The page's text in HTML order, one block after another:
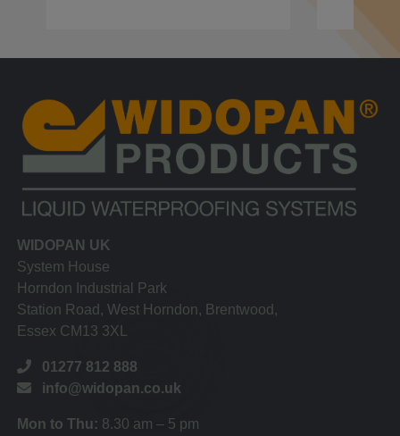
WIDOPAN UK
System House
Horndon Industrial Park
Station Road, West Horndon, Brentwood,
Essex CM13 3XL
01277 812 888
info@widopan.co.uk
Mon to Thu: 8.30 am – 5 pm